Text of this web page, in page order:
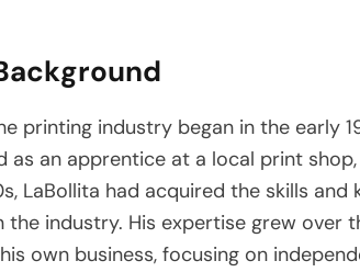
printing industry began in the early
as an apprentice at a local print
LaBollita had acquired the skills and
industry. His expertise grew over
own business, focusing on